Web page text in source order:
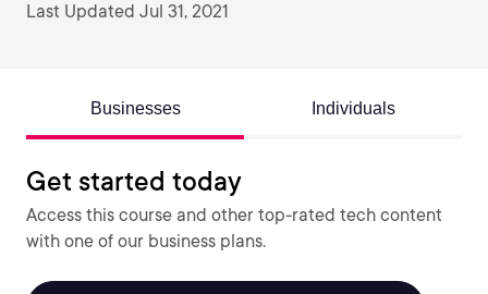
Last Updated Jul 31, 2021
Businesses Individuals
Get started today
Access this course and other top-rated tech content
with one of our business plans.